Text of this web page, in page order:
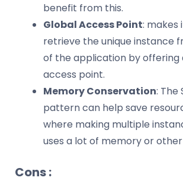
benefit from this.
Global Access Point: makes
retrieve the unique instance
of the application by offering
access point.
Memory Conservation: The
pattern can help save
where making multiple
uses a lot of memory or
Cons :